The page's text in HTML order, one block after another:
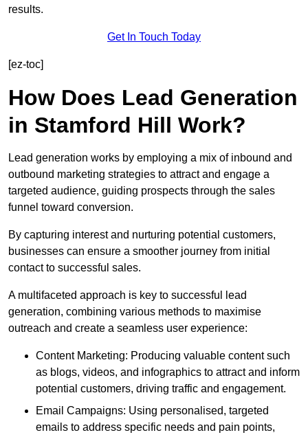
results.
Get In Touch Today
[ez-toc]
How Does Lead Generation
in Stamford Hill Work?
Lead generation works by employing a mix of inbound and
outbound marketing strategies to attract and engage a
targeted audience, guiding prospects through the sales
funnel toward conversion.
By capturing interest and nurturing potential customers,
businesses can ensure a smoother journey from initial
contact to successful sales.
A multifaceted approach is key to successful lead
generation, combining various methods to maximise
outreach and create a seamless user experience:
Content Marketing: Producing valuable content such
as blogs, videos, and infographics to attract and inform
potential customers, driving traffic and engagement.
Email Campaigns: Using personalised, targeted
emails to address specific needs and pain points,